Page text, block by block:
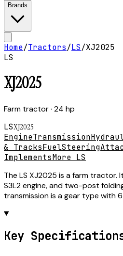
Brands
Home/Tractors/LS/XJ2025
LS
XJ2025
Farm tractor· 24 hp
LSXJ2025
EngineTransmission
& TracksFuelSteering
ImplementsMore LS
The LS XJ2025 is a farm tractor.
S3L2 engine, and two-post
transmission is a gear type with
Key